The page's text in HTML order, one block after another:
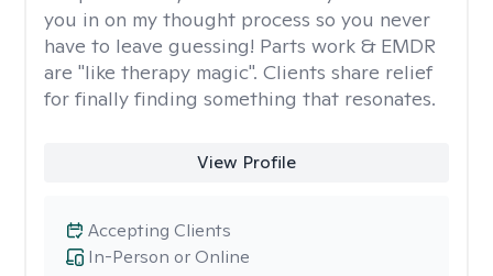
you in on my thought process so you never
have to leave guessing! Parts work & EMDR
are "like therapy magic". Clients share relief
for finally finding something that resonates.
View Profile
In-Person or Online
Accepting Clients